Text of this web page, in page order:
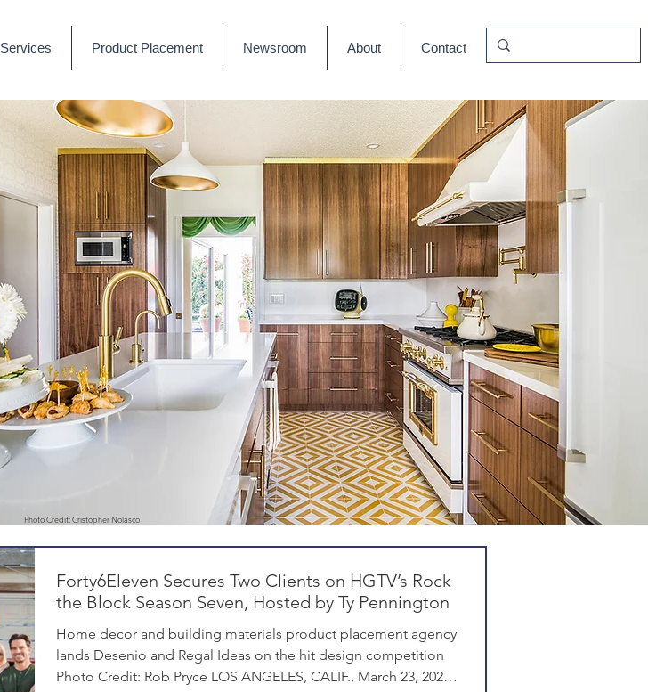
Services Product Placement Newsroom About Contact
Photo Credit: Cristopher Nolasco
Forty6Eleven Secures Two Clients on HGTV’s Rock
the Block Season Seven, Hosted by Ty Pennington
Home decor and building materials product placement agency
lands Desenio and Regal Ideas on the hit design competition
Photo Credit: Rob Pryce LOS ANGELES, CALIF., March 23, 2026 -